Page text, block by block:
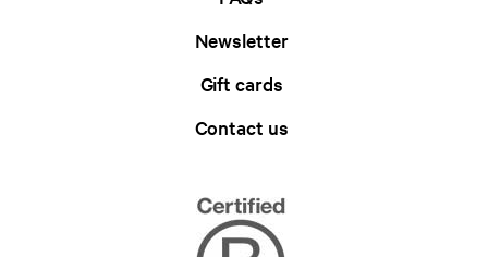
Newsletter
Gift cards
Contact us